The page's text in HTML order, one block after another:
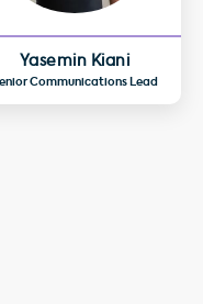
Yasemin Kiani
Communications Lead